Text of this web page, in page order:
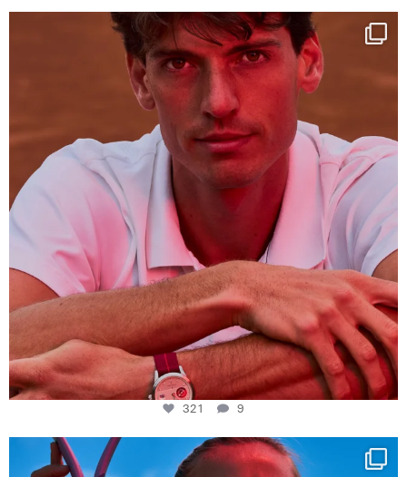
One last dance at home
This week at...
321
9
321 9
Determination, elegance and Swiss precision —
441
14